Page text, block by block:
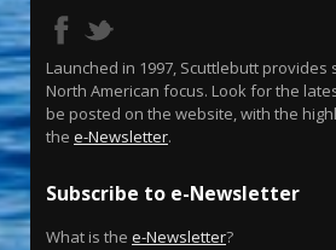
Launched in 1997, Scuttlebutt provides
North American focus. Look for the
be posted on the website, with the
the e-Newsletter.
Subscribe to e-Newsletter
What is the e-Newsletter?